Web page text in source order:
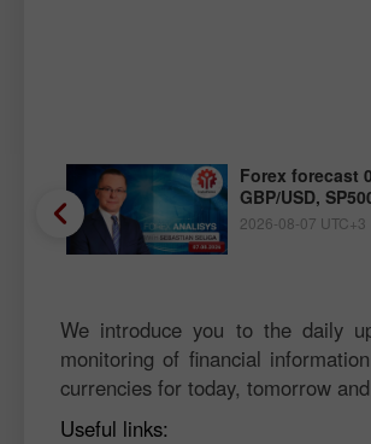
Forex forecast
GBP/USD,
2026-08-07 UTC+3
We introduce you to the daily
monitoring of financial
currencies for today, tomorrow
Useful links: